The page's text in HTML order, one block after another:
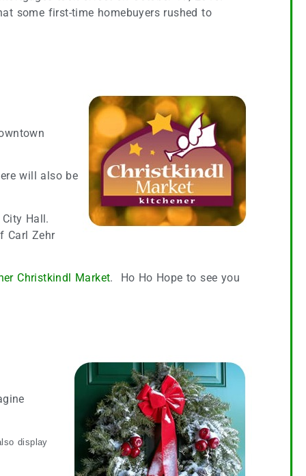
some first-time homebuyers rushed to
will also be
Hall.
Carl Zehr
Christkindl Market. Ho Ho Hope to see you
display